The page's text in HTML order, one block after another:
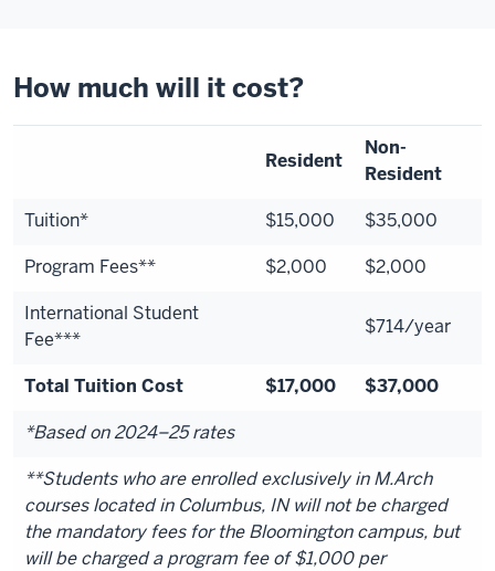
How much will it cost?
Resident
Non-
Resident
Tuition*
$15,000
$35,000
Program Fees**
$2,000
$2,000
International Student
Fee***
$714/year
Total Tuition Cost $17,000
$37,000
*Based on 2024–25 rates
**Students who are enrolled exclusively in M.Arch
courses located in Columbus, IN will not be charged
the mandatory fees for the Bloomington campus, but
will be charged a program fee of $1,000 per